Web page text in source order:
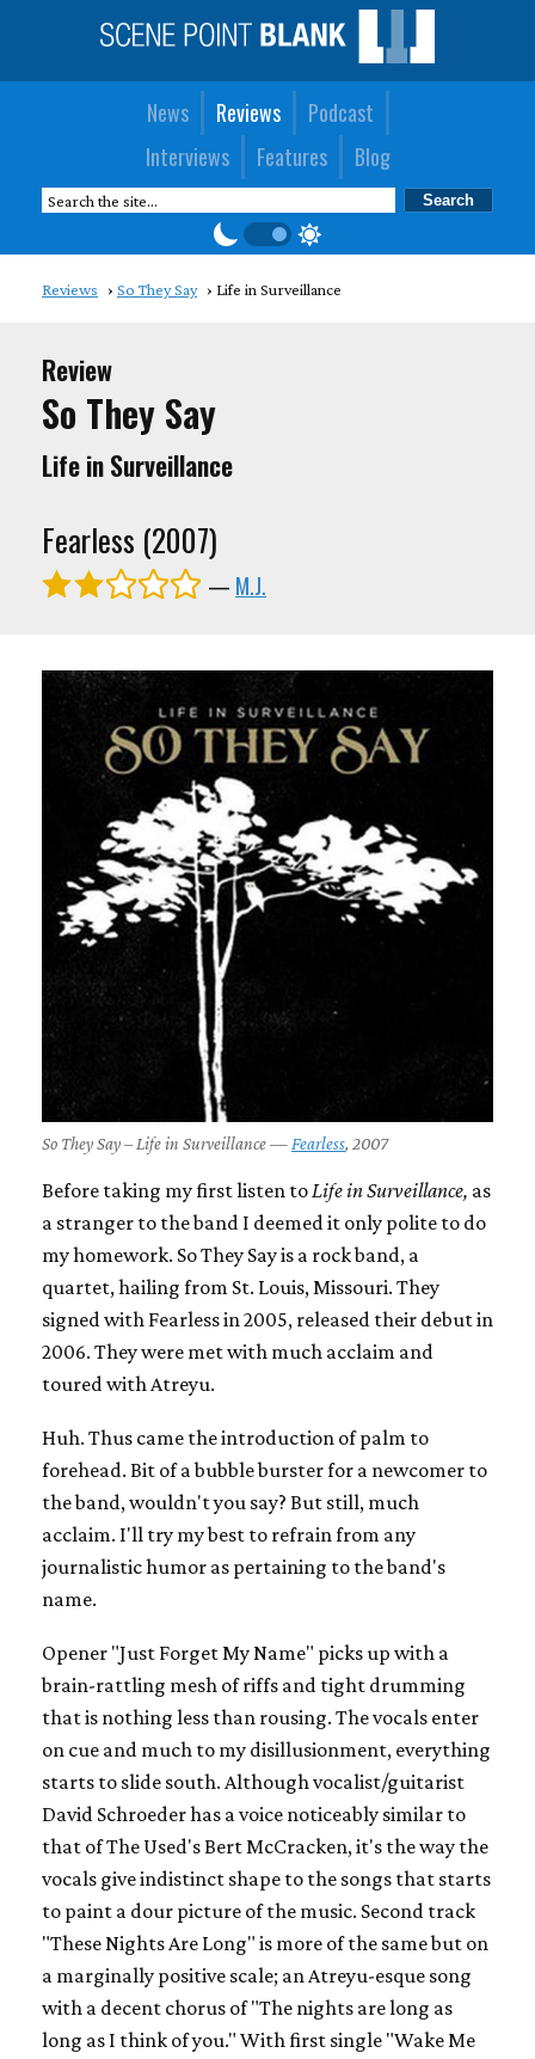
News Reviews
Podcast
Interviews
Features Blog
Reviews So They Say Life in Surveillance
Review
So They Say
Life in Surveillance
Fearless (2007)
— M.J.
So They Say – Life in Surveillance — Fearless, 2007
Before taking my first listen to Life in Surveillance, as
a stranger to the band I deemed it only polite to do
my homework. So They Say is a rock band, a
quartet, hailing from St. Louis, Missouri. They
signed with Fearless in 2005, released their debut in
2006. They were met with much acclaim and
toured with Atreyu.
Huh. Thus came the introduction of palm to
forehead. Bit of a bubble burster for a newcomer to
the band, wouldn't you say? But still, much
acclaim. I'll try my best to refrain from any
journalistic humor as pertaining to the band's
name.
Opener "Just Forget My Name" picks up with a
brain-rattling mesh of riffs and tight drumming
that is nothing less than rousing. The vocals enter
on cue and much to my disillusionment, everything
starts to slide south. Although vocalist/guitarist
David Schroeder has a voice noticeably similar to
that of The Used's Bert McCracken, it's the way the
vocals give indistinct shape to the songs that starts
to paint a dour picture of the music. Second track
"These Nights Are Long" is more of the same but on
a marginally positive scale; an Atreyu-esque song
with a decent chorus of "The nights are long as
long as I think of you." With first single "Wake Me